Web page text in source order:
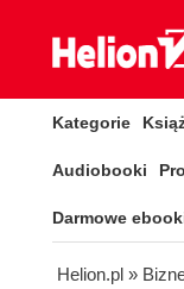
Kategorie
Audiobooki
Darmowe
Helion.pl »